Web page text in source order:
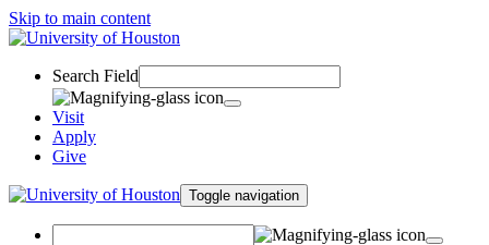
Skip to main content
Search Field
Visit
Apply
Give
Toggle navigation